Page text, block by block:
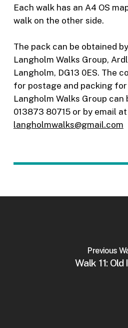
Each walk has an A4 OS
walk on the other side.
The pack can be obtained
Langholm Walks Group,
Langholm, DG13 0ES. The
for postage and packing
Langholm Walks Group
013873 80715 or by email at
langholmwalks@gmail.com
Previous
Walk 11: Old